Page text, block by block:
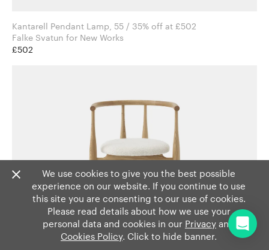
Kantarell Pendant Lamp, 55 / 35% off at £502
Falke Svatun for New Works
£502
We use cookies to give you the best possible
experience on our website. If you continue to use
this site you are consenting to our use of cookies.
Please read details about how we use your
personal data and cookies in our Privacy and
Cookies Policy. Click to hide banner.